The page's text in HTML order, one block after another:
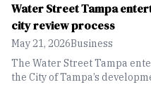
Water Street Tampa
city review process
May 21, 2026Business
The Water Street Tampa
the City of Tampa’s